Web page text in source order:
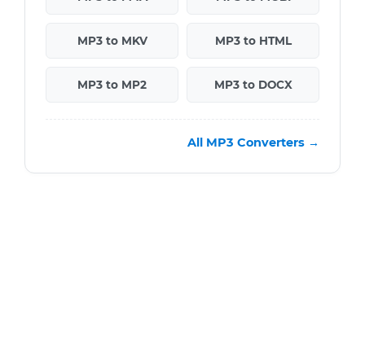
MP3 to MKV MP3 to HTML
MP3 to MP2 MP3 to DOCX
All MP3 Converters →